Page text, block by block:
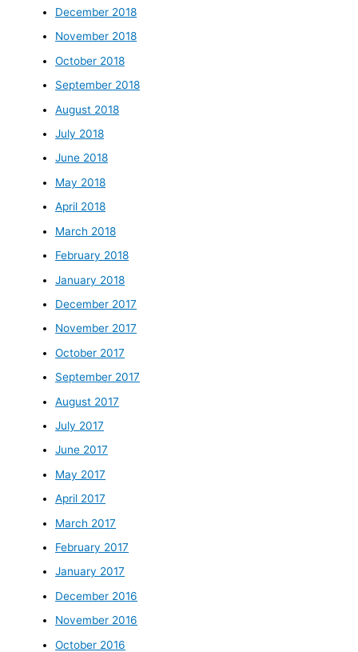
December 2018
November 2018
October 2018
September 2018
August 2018
July 2018
June 2018
May 2018
April 2018
March 2018
February 2018
January 2018
December 2017
November 2017
October 2017
September 2017
August 2017
July 2017
June 2017
May 2017
April 2017
March 2017
February 2017
January 2017
December 2016
November 2016
October 2016